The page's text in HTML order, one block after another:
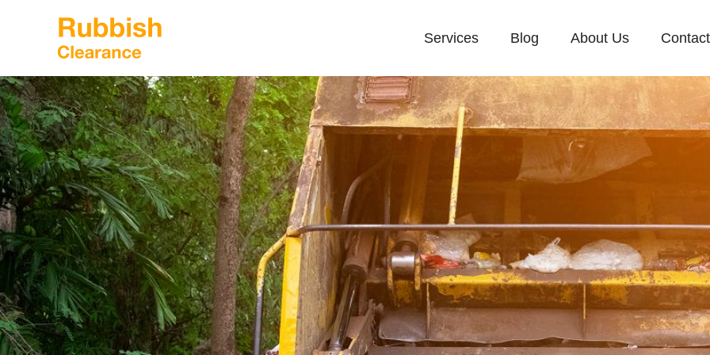
Services Blog About Us